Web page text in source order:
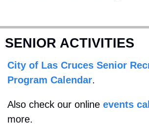
SENIOR ACTIVITIES
City of Las Cruces Senior
Program Calendar.
Also check our online events
more.